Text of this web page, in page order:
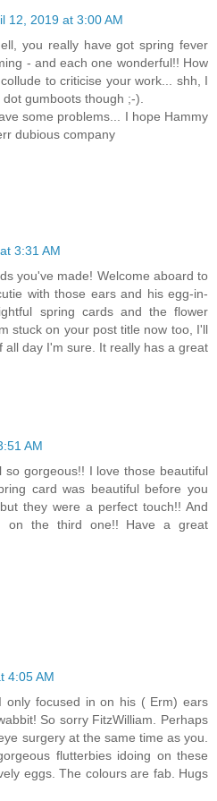
12, 2019 at 3:00 AM
you really have got spring fever
- and each one wonderful!! How
to criticise your work... shh, I
gumboots though ;-).
some problems... I hope Hammy
dubious company
3:31 AM
you've made! Welcome aboard to
with those ears and his egg-in-
spring cards and the flower
stuck on your post title now too, I'll
all day I'm sure. It really has a great
AM
so gorgeous!! I love those beautiful
card was beautiful before you
they were a perfect touch!! And
on the third one!! Have a great
4:05 AM
only focused in on his ( Erm) ears
So sorry FitzWilliam. Perhaps
surgery at the same time as you.
flutterbies idoing on these
eggs. The colours are fab. Hugs